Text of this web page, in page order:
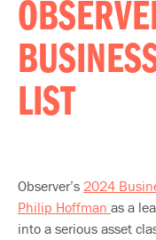
LIST
Observer’s 2024
Philip Hoffman as a
into a serious asset